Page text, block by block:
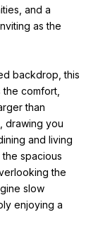
and a
as the
backdrop, this
comfort,
than
drawing you
and living
spacious
the
slow
enjoying a